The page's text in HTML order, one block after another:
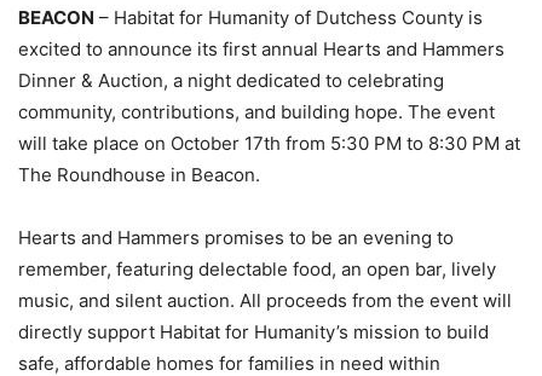
BEACON – Habitat for Humanity of Dutchess County is
excited to announce its first annual Hearts and Hammers
Dinner & Auction, a night dedicated to celebrating
community, contributions, and building hope. The event
will take place on October 17th from 5:30 PM to 8:30 PM at
The Roundhouse in Beacon.
Hearts and Hammers promises to be an evening to
remember, featuring delectable food, an open bar, lively
music, and silent auction. All proceeds from the event will
directly support Habitat for Humanity’s mission to build
safe, affordable homes for families in need within